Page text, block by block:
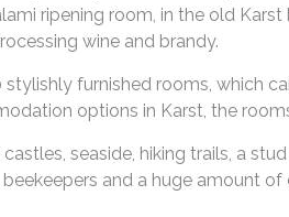
ripening room, in the old
wine and brandy.
stylishly furnished rooms, which
options in Karst, the
seaside, hiking trails, a
and a huge amount of